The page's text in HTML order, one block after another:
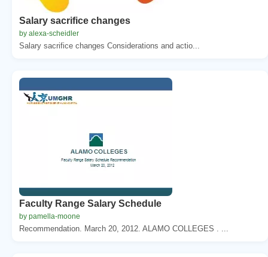
Salary sacrifice changes
by alexa-scheidler
Salary sacrifice changes Considerations and actio...
Faculty Range Salary Schedule
by pamella-moone
Recommendation. March 20, 2012. ALAMO COLLEGES . ...